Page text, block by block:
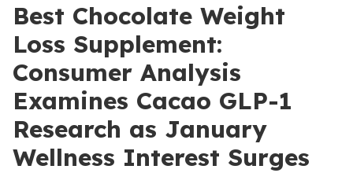
Best Chocolate Weight
Loss Supplement:
Consumer Analysis
Examines Cacao GLP-1
Research as January
Wellness Interest Surges